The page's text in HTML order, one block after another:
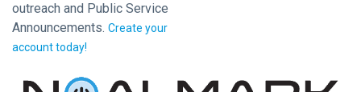
outreach and Public Service
Announcements. Create your
account today!